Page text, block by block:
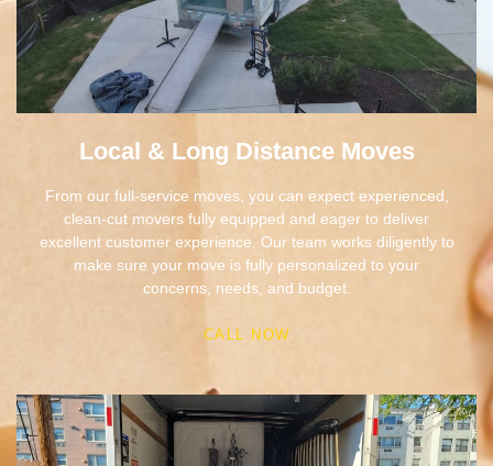
Local & Long Distance Moves
From our full-service moves, you can expect experienced,
clean-cut movers fully equipped and eager to deliver
excellent customer experience. Our team works diligently to
make sure your move is fully personalized to your
concerns, needs, and budget.
CALL NOW